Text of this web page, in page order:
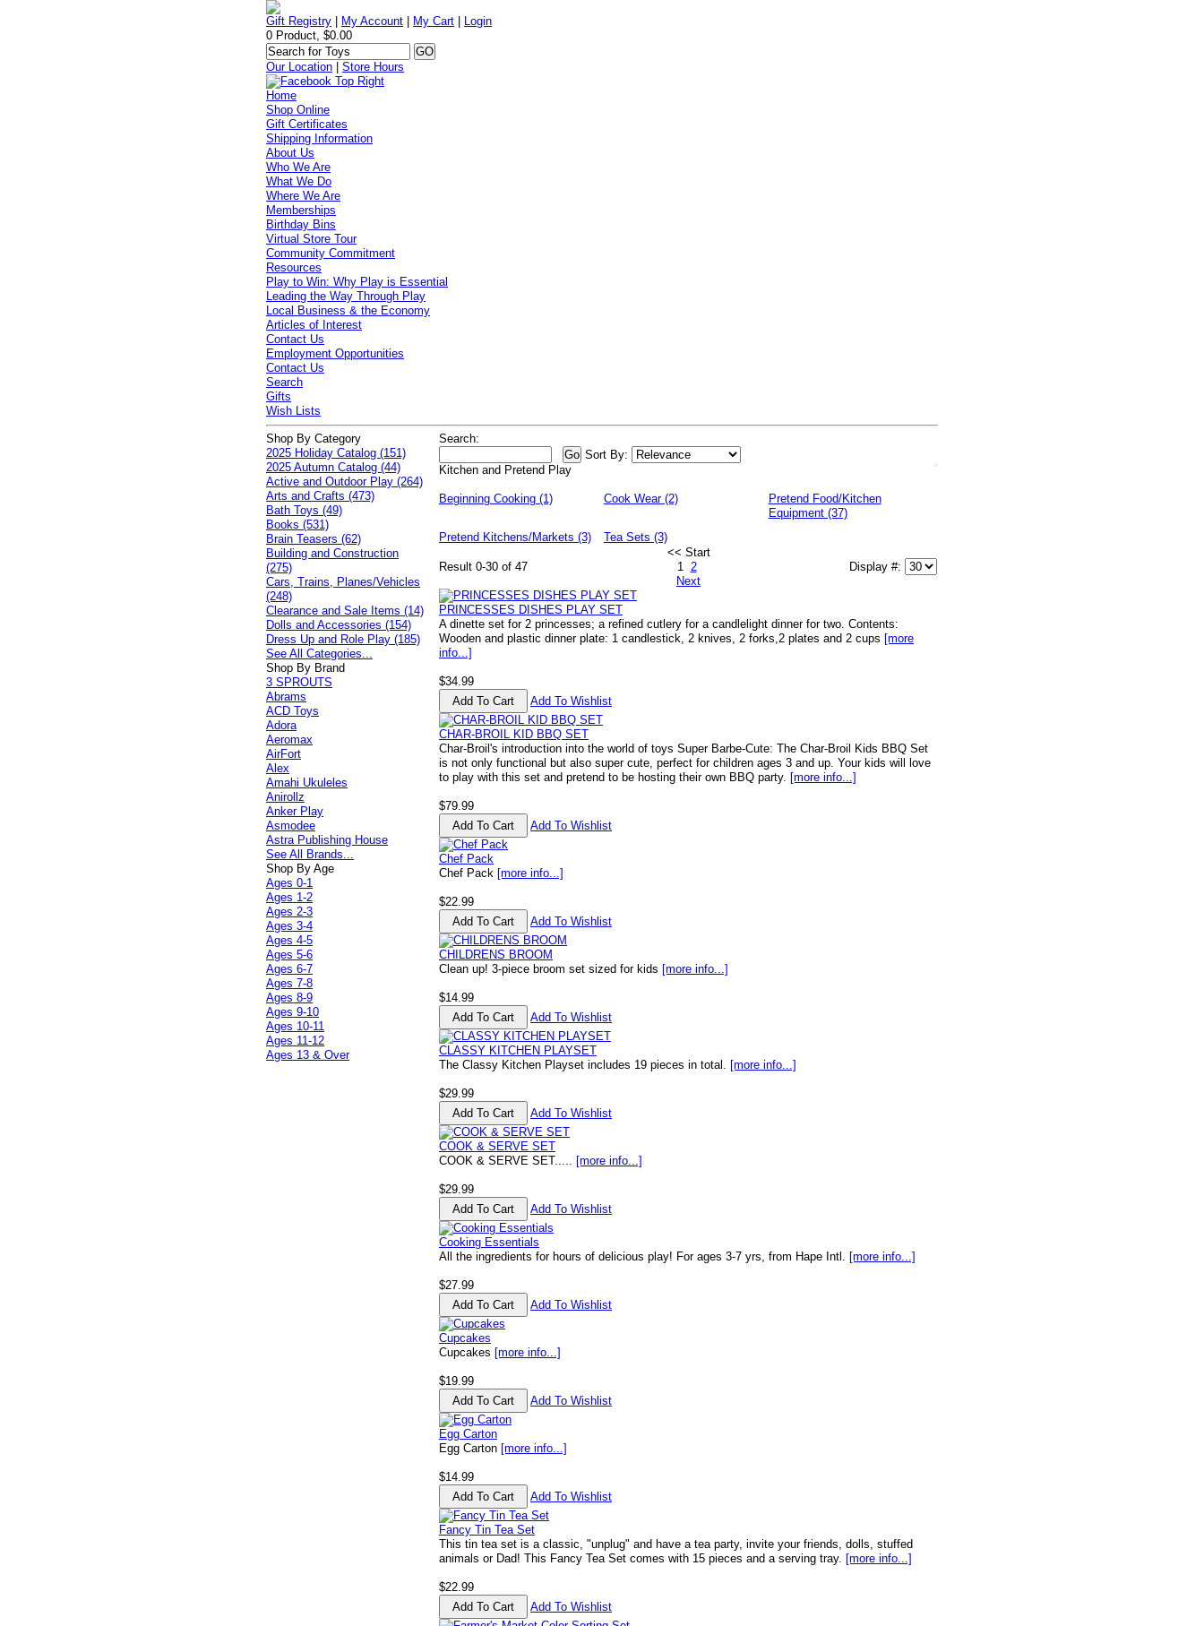
Gift Registry My Account My Cart
Login
0 Product, $0.00
Our Location |Store Hours
Home
Shop Online
Gift Certificates
Shipping Information
About Us
Who We Are
What We Do
Where We Are
Memberships
Birthday Bins
Virtual Store Tour
Community Commitment
Resources
Play to Win: Why Play is Essential
Leading the Way Through Play
Local Business & the Economy
Articles of Interest
Contact Us
Employment Opportunities
Contact Us
Search
Gifts
Wish Lists
Search:
Sort By:
Kitchen and Pretend Play
Beginning Cooking (1) Cook Wear (2)
Pretend Food/Kitchen
Equipment (37)
Pretend Kitchens/Markets (3)
Tea Sets (3)
Result 0-30 of 47
<< Start
1 2
Next
Display #:
PRINCESSES DISHES PLAY SET
A dinette set for 2 princesses; a refined cutlery for a candlelight dinner for two. Contents:
Wooden and plastic dinner plate: 1 candlestick, 2 knives, 2 forks,2 plates and 2 cups [more
info...]
$34.99
Add To Wishlist
CHAR-BROIL KID BBQ SET
Char-Broil's introduction into the world of toys Super Barbe-Cute: The Char-Broil Kids BBQ Set
is not only functional but also super cute, perfect for children ages 3 and up. Your kids will love
to play with this set and pretend to be hosting their own BBQ party. [more info...]
$79.99
Add To Wishlist
Chef Pack
Chef Pack [more info...]
$22.99
Add To Wishlist
CHILDRENS BROOM
Clean up! 3-piece broom set sized for kids [more info...]
$14.99
Add To Wishlist
CLASSY KITCHEN PLAYSET
The Classy Kitchen Playset includes 19 pieces in total. [more info...]
$29.99
Add To Wishlist
COOK & SERVE SET
COOK & SERVE SET..... [more info...]
$29.99
Add To Wishlist
Cooking Essentials
All the ingredients for hours of delicious play! For ages 3-7 yrs, from Hape Intl. [more info...]
$27.99
Add To Wishlist
Cupcakes
Cupcakes [more info...]
$19.99
Add To Wishlist
Egg Carton
Egg Carton [more info...]
$14.99
Add To Wishlist
Fancy Tin Tea Set
This tin tea set is a classic, "unplug" and have a tea party, invite your friends, dolls, stuffed
animals or Dad! This Fancy Tea Set comes with 15 pieces and a serving tray. [more info...]
$22.99
Add To Wishlist
Shop By Category
2025 Holiday Catalog (151)
2025 Autumn Catalog (44)
Active and Outdoor Play (264)
Arts and Crafts (473)
Bath Toys (49)
Books (531)
Brain Teasers (62)
Building and Construction
(275)
Cars, Trains, Planes/Vehicles
(248)
Clearance and Sale Items (14)
Dolls and Accessories (154)
Dress Up and Role Play (185)
See All Categories...
Shop By Brand
3 SPROUTS
Abrams
ACD Toys
Adora
Aeromax
AirFort
Alex
Amahi Ukuleles
Anirollz
Anker Play
Asmodee
Astra Publishing House
See All Brands...
Shop By Age
Ages 0-1
Ages 1-2
Ages 2-3
Ages 3-4
Ages 4-5
Ages 5-6
Ages 6-7
Ages 7-8
Ages 8-9
Ages 9-10
Ages 10-11
Ages 11-12
Ages 13 & Over